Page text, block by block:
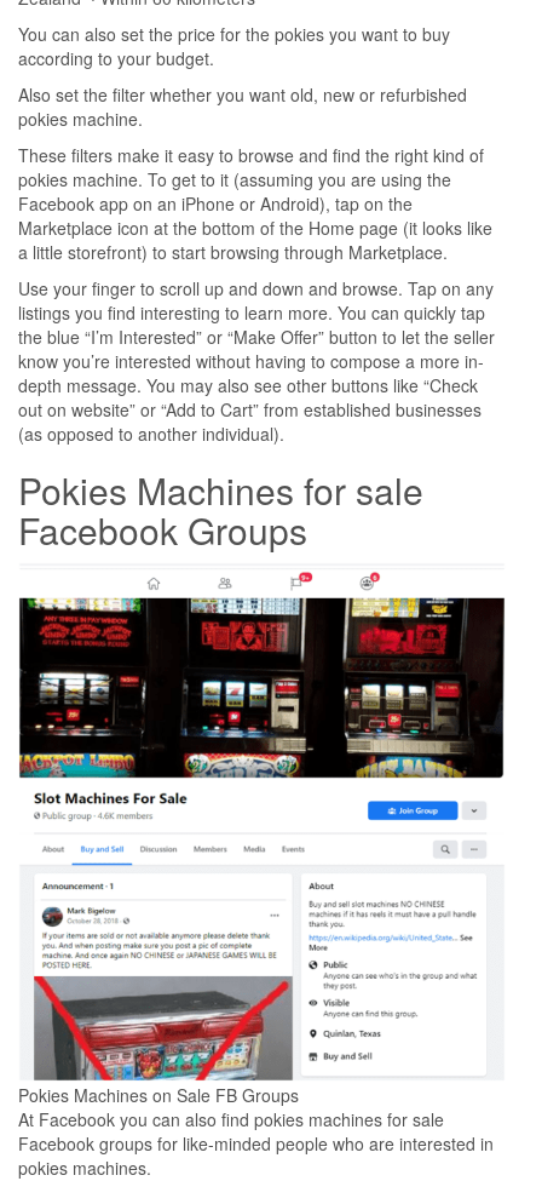
You can also set the price for the pokies you want to buy
according to your budget.
Also set the filter whether you want old, new or refurbished
pokies machine.
These filters make it easy to browse and find the right kind of
pokies machine. To get to it (assuming you are using the
Facebook app on an iPhone or Android), tap on the
Marketplace icon at the bottom of the Home page (it looks like
a little storefront) to start browsing through Marketplace.
Use your finger to scroll up and down and browse. Tap on any
listings you find interesting to learn more. You can quickly tap
the blue “I’m Interested” or “Make Offer” button to let the seller
know you’re interested without having to compose a more in-
depth message. You may also see other buttons like “Check
out on website” or “Add to Cart” from established businesses
(as opposed to another individual).
Pokies Machines for sale
Facebook Groups
Pokies Machines on Sale FB Groups
At Facebook you can also find pokies machines for sale
Facebook groups for like-minded people who are interested in
pokies machines.